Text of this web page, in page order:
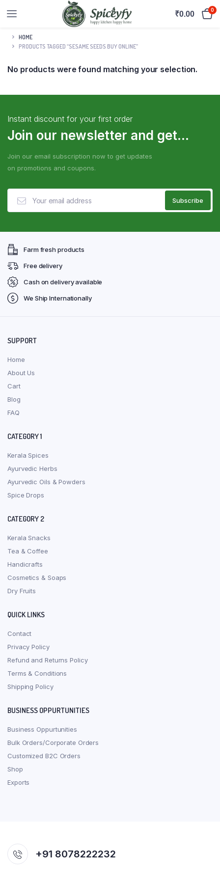
₹0.00 0
HOME
PRODUCTS TAGGED “SESAME SEEDS BUY ONLINE”
No products were found matching your selection.
Instant discount for your first order
Join our newsletter and get...
Join our email subscription now to get updates
on promotions and coupons.
Farm fresh products
Free delivery
Cash on delivery available
We Ship Internationally
SUPPORT
Home
About Us
Cart
Blog
FAQ
CATEGORY 1
Kerala Spices
Ayurvedic Herbs
Ayurvedic Oils & Powders
Spice Drops
CATEGORY 2
Kerala Snacks
Tea & Coffee
Handicrafts
Cosmetics & Soaps
Dry Fruits
QUICK LINKS
Contact
Privacy Policy
Refund and Returns Policy
Terms & Conditions
Shipping Policy
BUSINESS OPPURTUNITIES
Business Oppurtunities
Bulk Orders/Corporate Orders
Customized B2C Orders
Shop
Exports
+91 8078222232